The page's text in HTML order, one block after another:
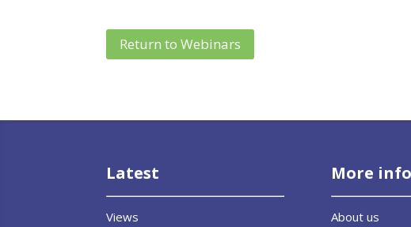
Return to Webinars
Latest
Views
More info
About us